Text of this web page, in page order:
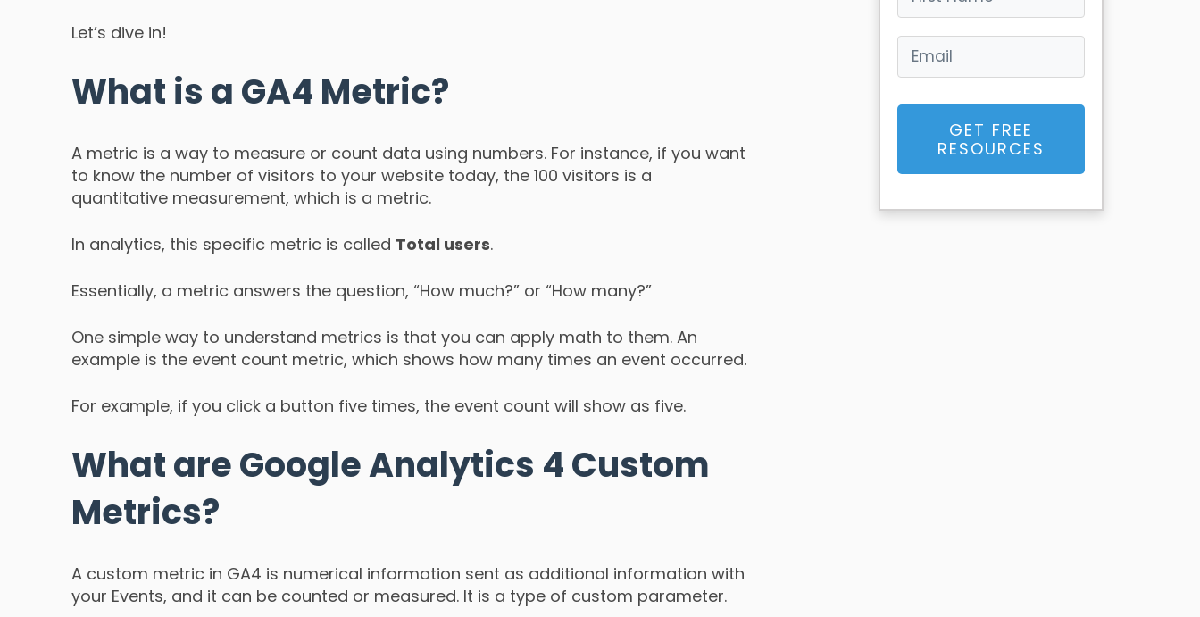
Let’s dive in!
What is a GA4 Metric?
A metric is a way to measure or count data using numbers. For instance, if you want
to know the number of visitors to your website today, the 100 visitors is a
quantitative measurement, which is a metric.
In analytics, this specific metric is called Total users.
Essentially, a metric answers the question, “How much?” or “How many?”
One simple way to understand metrics is that you can apply math to them. An
example is the event count metric, which shows how many times an event occurred.
For example, if you click a button five times, the event count will show as five.
What are Google Analytics 4 Custom
Metrics?
A custom metric in GA4 is numerical information sent as additional information with
your Events, and it can be counted or measured. It is a type of custom parameter.
GET FREE
RESOURCES